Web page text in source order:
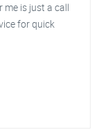
me is just a call
for quick